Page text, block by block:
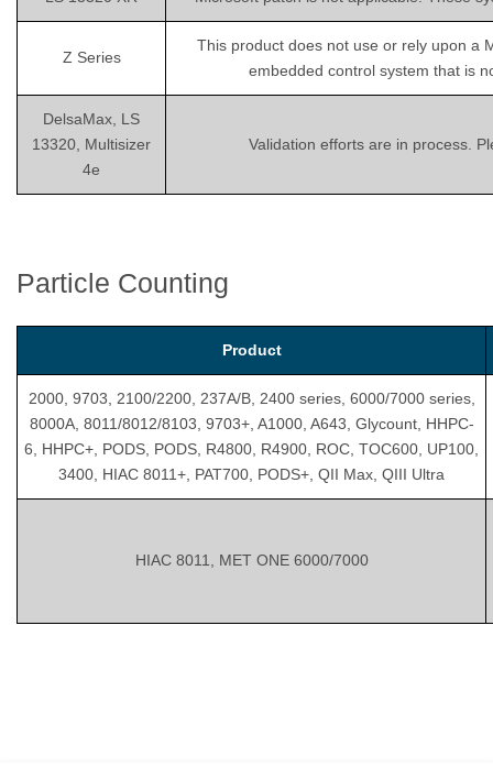
Z Series
This product does not use or rely upon a
embedded control system that is
DelsaMax, LS
13320, Multisizer
4e
Validation efforts are in process.
Particle Counting
Product
2000, 9703, 2100/2200, 237A/B, 2400 series, 6000/7000 series,
8000A, 8011/8012/8103, 9703+, A1000, A643, Glycount, HHPC-
6, HHPC+, PODS, PODS, R4800, R4900, ROC, TOC600, UP100,
3400, HIAC 8011+, PAT700, PODS+, QII Max, QIII Ultra
HIAC 8011, MET ONE 6000/7000